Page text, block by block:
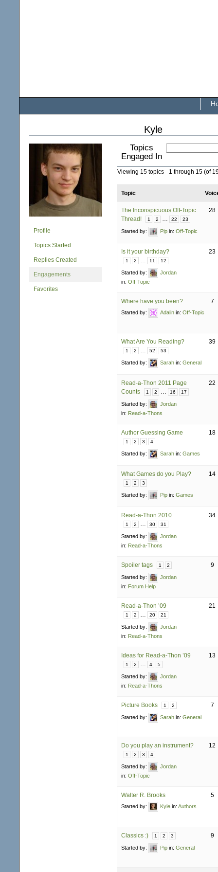
Kyle
Profile
Topics Started
Replies Created
Engagements
Favorites
Topics
Engaged In
Viewing 15 topics - 1 through 15 (of
Topic
The Inconspicuous Off-Topic
Thread!
1 2 … 22 23
Started by: Pip in: Off-Topic
28
Is it your birthday?
1 2 … 11 12
Started by:
Jordan
in: Off-Topic
23
Where have you been?
Started by: Adalin in: Off-Topic
7
What Are You Reading?
1 2 … 52 53
Started by: Sarah in: General
39
Read-a-Thon 2011 Page
Counts
1 2 … 16 17
Started by:
Jordan
in: Read-a-Thons
22
Author Guessing Game
1 2 3 4
Started by: Sarah in: Games
18
What Games do you Play?
1 2 3
Started by: Pip in: Games
14
Read-a-Thon 2010
1 2 … 30 31
Started by:
Jordan
in: Read-a-Thons
34
Spoiler tags 1 2
Started by:
Jordan
in: Forum Help
9
Read-a-Thon ’09
1 2 … 20 21
Started by:
Jordan
in: Read-a-Thons
21
Ideas for Read-a-Thon ’09
1 2 … 4 5
Started by:
Jordan
in: Read-a-Thons
13
Picture Books 1 2
Started by: Sarah in: General
7
Do you play an instrument?
1 2 3 4
Started by:
Jordan
in: Off-Topic
12
Walter R. Brooks
Started by: Kyle in: Authors
5
Classics :) 1 2 3
Started by: Pip in: General
9